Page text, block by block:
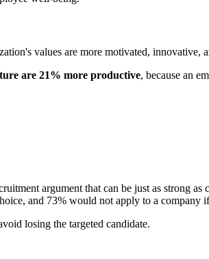
values are more motivated, innovative,
are 21% more productive, because an
argument that can be just as strong as
and 73% would not apply to a company
losing the targeted candidate.